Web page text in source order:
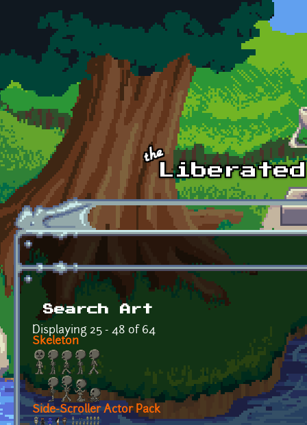
Skip to main content
Search Art
Displaying 25 - 48 of 64
Skeleton
Side-Scroller Actor Pack